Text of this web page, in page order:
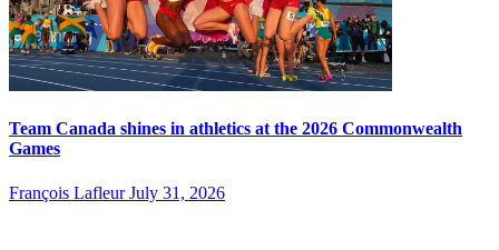
Team Canada shines in athletics at the 2026 Commonwealth
Games
François Lafleur July 31, 2026